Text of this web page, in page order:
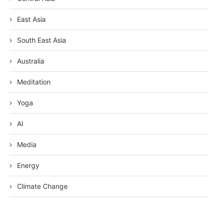
East Asia
South East Asia
Australia
Meditation
Yoga
AI
Media
Energy
Climate Change